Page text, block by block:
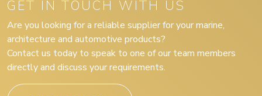
GET IN TOUCH WITH US
Are you looking for a reliable supplier for your marine,
architecture and automotive products?
Contact us today to speak to one of our team members
directly and discuss your requirements.